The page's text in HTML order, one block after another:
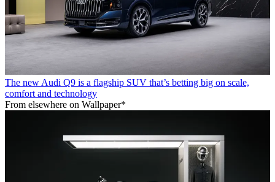
The new Audi Q9 is a flagship SUV that’s betting big on scale,
comfort and technology
From elsewhere on Wallpaper*